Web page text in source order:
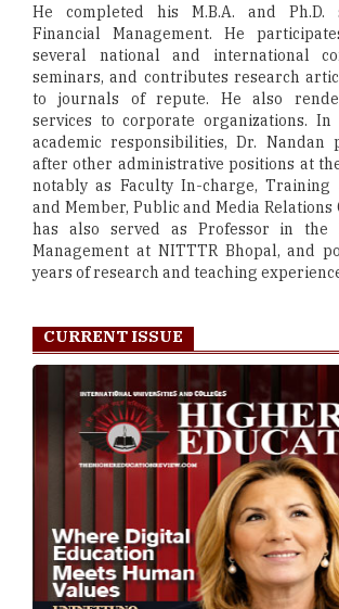
He completed his M.B.A. and Ph.D.
Financial Management. He
several national and international
seminars, and contributes research
to journals of repute. He also
services to corporate organizations.
academic responsibilities, Dr. Nandan
after other administrative positions at
notably as Faculty In-charge, Training
and Member, Public and Media Relations
has also served as Professor in the
Management at NITTTR Bhopal, and
years of research and teaching
CURRENT ISSUE